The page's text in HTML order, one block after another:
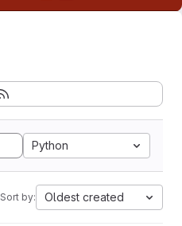
Python
Sort by: Oldest created